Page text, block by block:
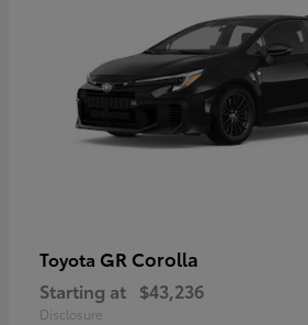
Toyota GR Corolla
Starting at $43,236
Disclosure